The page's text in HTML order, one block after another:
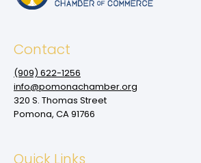
Contact
(909‌) 622-1256
info@pomonachamber.org
320 S. Thomas Street
Pomona, CA 91766
Quick Links